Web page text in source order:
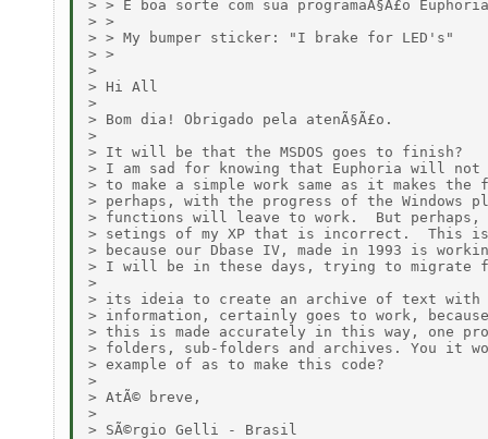
> > E boa sorte com sua programaÃ§Ã£o
> >
> > My bumper sticker: "I brake for LED's"
> >
>
> Hi All
>
> Bom dia! Obrigado pela atenÃ§Ã£o.
>
> It will be that the MSDOS goes to finish?
> I am sad for knowing that Euphoria will not
> to make a simple work same as it makes
> perhaps, with the progress of the Windows
> functions will leave to work.  But
> setings of my XP that is incorrect.  This
> because our Dbase IV, made in 1993 is
> I will be in these days, trying to migrate
>
> its ideia to create an archive of text
> information, certainly goes to work,
> this is made accurately in this way, one
> folders, sub-folders and archives. You it
> example of as to make this code?
>
> AtÃ© breve,
>
> SÃ©rgio Gelli - Brasil